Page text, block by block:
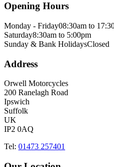
Opening Hours
Monday - Friday08:30am to
Saturday8:30am to 5:00pm
Sunday & Bank HolidaysClosed
Address
Orwell Motorcycles
200 Ranelagh Road
Ipswich
Suffolk
UK
IP2 0AQ
Tel: 01473 257401